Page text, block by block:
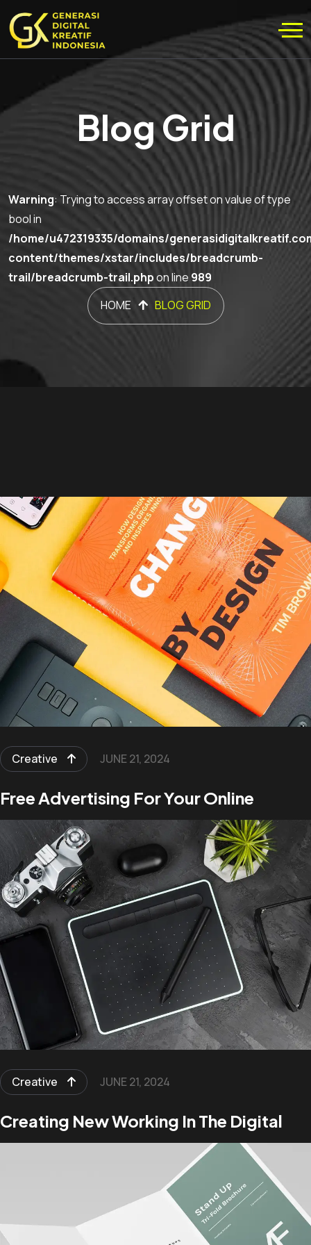
Blog Grid
Warning: Trying to access array offset on value of type
bool in
/home/u472319335/domains/
content/themes/xstar/includes/breadcrumb-
trail/breadcrumb-trail.phpon line 989
HOME
BLOG GRID
Creative JUNE 21, 2024
Free Advertising For Your Online
Creative JUNE 21, 2024
Creating New Working In The Digital